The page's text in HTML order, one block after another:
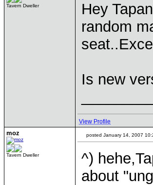
Tavern Dweller
Hey
random
Is new
View Profile
moz
Tavern Dweller
posted January 14, 2007
^)
about